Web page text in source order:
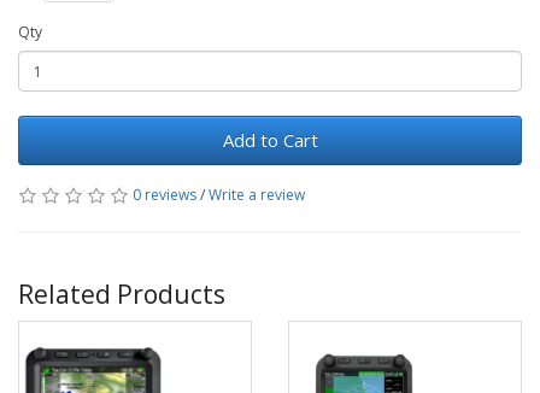
Qty
Add to Cart
0 reviews/Write a review
Related Products